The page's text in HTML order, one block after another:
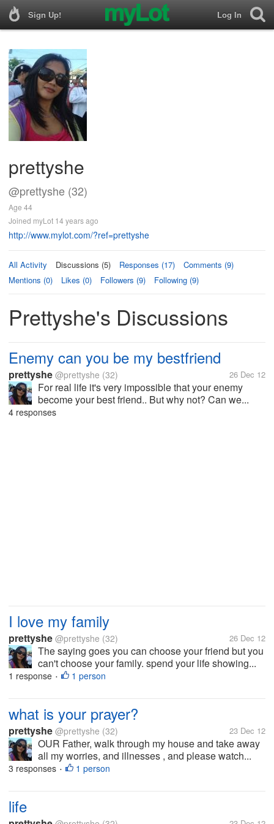
Sign Up! Log In
prettyshe
@prettyshe (32)
Age 44
Joined myLot 14 years ago
http://www.mylot.com/?ref=prettyshe
All Activity Discussions (5) Responses (17)
Comments (9)
Mentions (0)
Likes (0) Followers (9) Following (9)
Prettyshe's Discussions
Enemy can you be my bestfriend
prettyshe @prettyshe (32) 26 Dec 12
For real life it's very impossible that your enemy
become your best friend.. But why not? Can we...
4 responses
I love my family
prettyshe @prettyshe (32) 26 Dec 12
The saying goes you can choose your friend but you
can't choose your family. spend your life showing...
1 response • 1 person
what is your prayer?
prettyshe @prettyshe (32) 23 Dec 12
OUR Father, walk through my house and take away
all my worries, and illnesses , and please watch...
3 responses • 1 person
life